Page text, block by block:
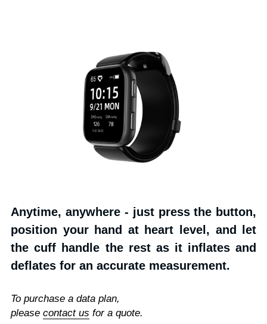
Anytime, anywhere - just press the button,
position your hand at heart level, and let
the cuff handle the rest as it inflates and
deflates for an accurate measurement.
To purchase a data plan,
please contact us for a quote.